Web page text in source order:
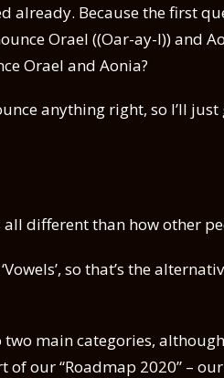
already. Because the first
Orael ((Oar-ay-l)) and
Orael and Aonia?
anything right, so I’ll
all different than how other
so that’s the
main categories,
of our “Roadmap 2020” –